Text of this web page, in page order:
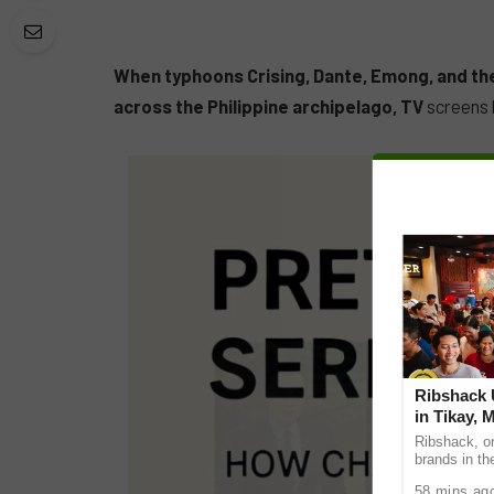
When typhoons Crising, Dante, Emong, and
across the Philippine archipelago, TV screens
Ribshack
in Tikay,
Ribshack,
brands in